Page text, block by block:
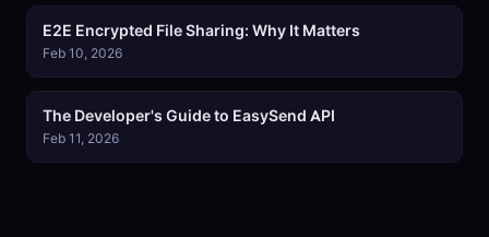
E2E Encrypted File Sharing: Why It Matters
Feb 10, 2026
The Developer's Guide to EasySend API
Feb 11, 2026